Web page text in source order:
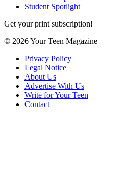
Student Spotlight
Get your print subscription!
© 2026 Your Teen Magazine
Privacy Policy
Legal Notice
About Us
Advertise With Us
Write for Your Teen
Contact